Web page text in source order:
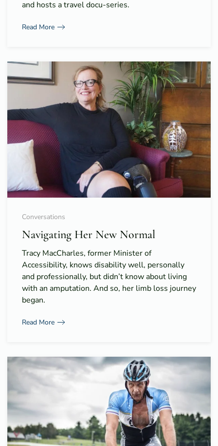
and hosts a travel docu-series.
Read More
Conversations
Navigating Her New Normal
Tracy MacCharles, former Minister of
Accessibility, knows disability well, personally
and professionally, but didn’t know about living
with an amputation. And so, her limb loss journey
began.
Read More